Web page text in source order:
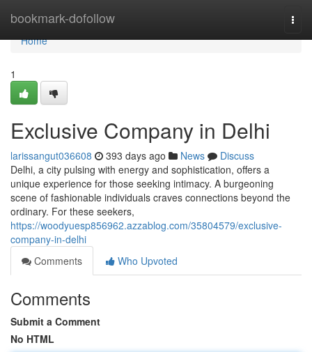
bookmark-dofollow
Home
Home
1
Exclusive Company in Delhi
larissangut036608 393 days ago News
Discuss
Delhi, a city pulsing with energy and sophistication, offers a
unique experience for those seeking intimacy. A burgeoning
scene of fashionable individuals craves connections beyond the
ordinary. For these seekers,
https://woodyuesp856962.azzablog.com/35804579/exclusive-
company-in-delhi
Comments
Who Upvoted
Comments
Submit a Comment
No HTML